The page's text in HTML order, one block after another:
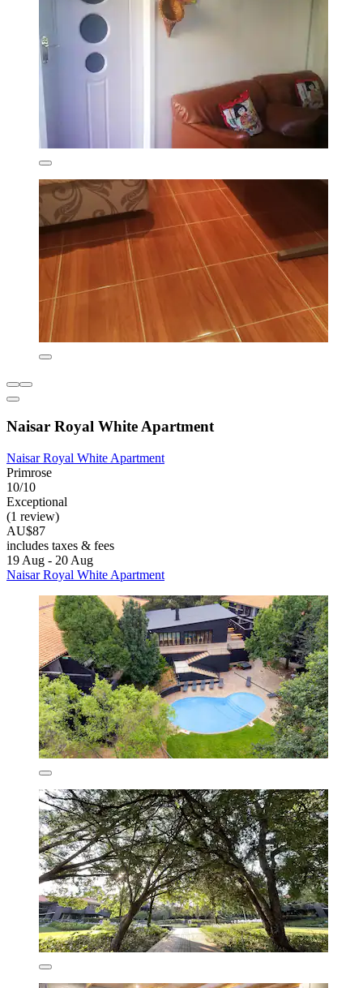
Naisar Royal White Apartment
Naisar Royal White Apartment
Primrose
10/10
Exceptional
(1 review)
AU$87
includes taxes & fees
19 Aug - 20 Aug
Naisar Royal White Apartment